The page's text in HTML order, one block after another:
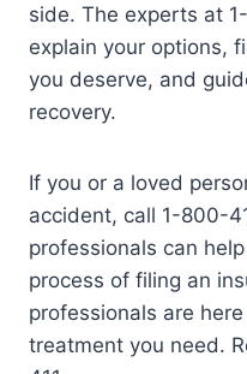
side. The experts at
explain your options,
you deserve, and
recovery.
If you or a loved
accident, call 1-800-
professionals can
process of filing an
professionals are
treatment you need.